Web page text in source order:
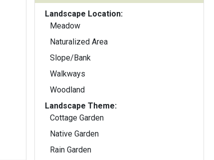
Landscape Location:
Meadow
Naturalized Area
Slope/Bank
Walkways
Woodland
Landscape Theme:
Cottage Garden
Native Garden
Rain Garden